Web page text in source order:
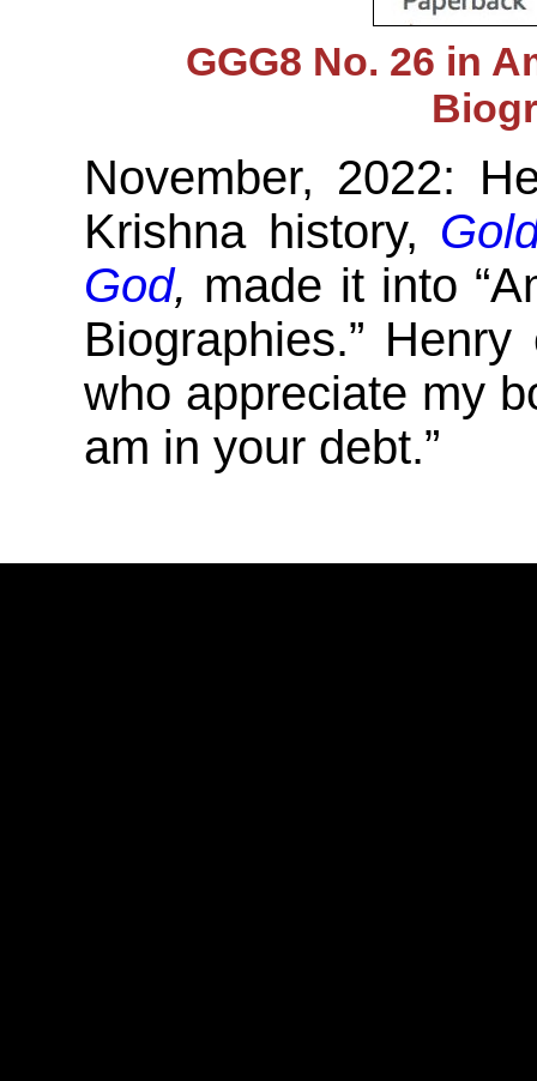
GGG8 No. 26 in
November, 2022:
Krishna history,
God, made it into
Biographies.”
who appreciate my
am in your debt.”